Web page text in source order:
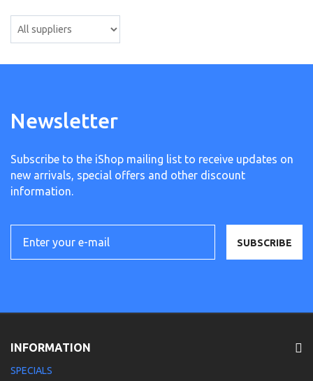
Newsletter
Subscribe to the iShop mailing list to receive updates on
new arrivals, special offers and other discount
information.
SUBSCRIBE
INFORMATION
SPECIALS